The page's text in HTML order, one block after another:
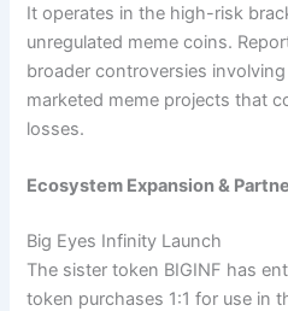
It operates in the high-risk
unregulated meme coins.
broader controversies
marketed meme projects that
losses.
Ecosystem Expansion &
Big Eyes Infinity Launch
The sister token BIGINF has
token purchases 1:1 for use in